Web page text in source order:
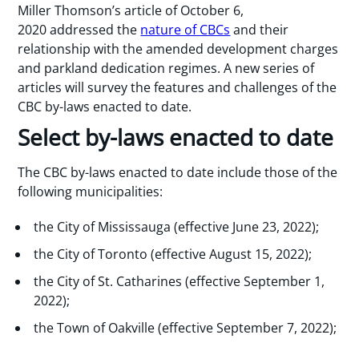
Miller Thomson’s article of October 6,
2020 addressed the nature of CBCs and their
relationship with the amended development charges
and parkland dedication regimes. A new series of
articles will survey the features and challenges of the
CBC by-laws enacted to date.
Select by-laws enacted to date
The CBC by-laws enacted to date include those of the
following municipalities:
the City of Mississauga (effective June 23, 2022);
the City of Toronto (effective August 15, 2022);
the City of St. Catharines (effective September 1,
2022);
the Town of Oakville (effective September 7, 2022);